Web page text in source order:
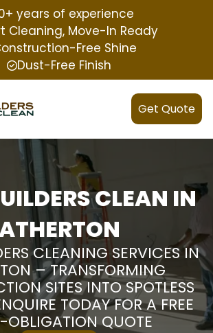
years of experience
Cleaning, Move-In Ready
Free Shine
Dust-Free Finish
Get Quote
CLEAN IN
CLEANING SERVICES IN
– TRANSFORMING
SITES INTO SPOTLESS
TODAY FOR A FREE
QUOTE